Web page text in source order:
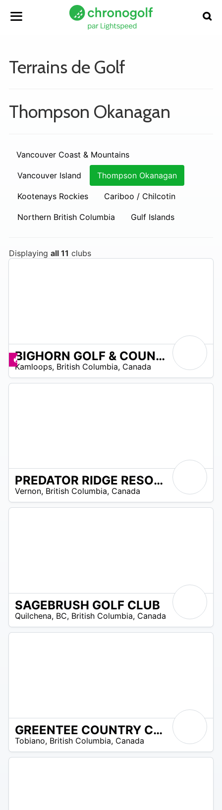
Terrains de Golf
Thompson Okanagan
Vancouver Coast & Mountains
Vancouver Island Thompson Okanagan
Kootenays Rockies Cariboo / Chilcotin
Northern British Columbia Gulf Islands
Displaying all 11 clubs
Promos disponibles BIGHORN GOLF & COUNTRY CLUB
Kamloops, British Columbia, Canada
PREDATOR RIDGE RESORT
Vernon, British Columbia, Canada
SAGEBRUSH GOLF CLUB
Quilchena, BC, British Columbia, Canada
GREENTEE COUNTRY CLUB TOBIANO
Tobiano, British Columbia, Canada